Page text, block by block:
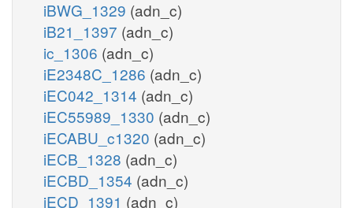
iBWG_1329 (adn_c)
iB21_1397 (adn_c)
ic_1306 (adn_c)
iE2348C_1286 (adn_c)
iEC042_1314 (adn_c)
iEC55989_1330 (adn_c)
iECABU_c1320 (adn_c)
iECB_1328 (adn_c)
iECBD_1354 (adn_c)
iECD_1391 (adn_c)